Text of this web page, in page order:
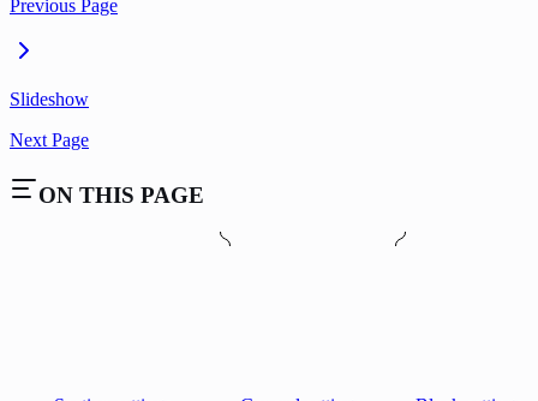
Previous Page
Slideshow
Next Page
ON THIS PAGE